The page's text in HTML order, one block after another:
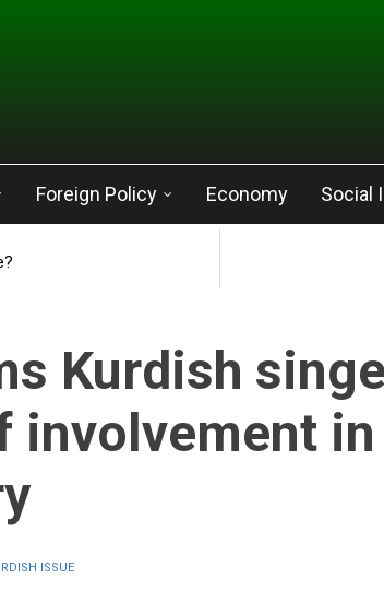
Foreign Policy Economy Social
Kurdish
involvement in
ISSUE